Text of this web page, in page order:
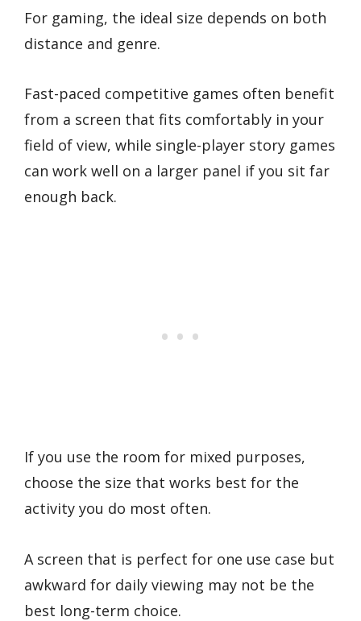
For gaming, the ideal size depends on both
distance and genre.
Fast-paced competitive games often benefit
from a screen that fits comfortably in your
field of view, while single-player story games
can work well on a larger panel if you sit far
enough back.
If you use the room for mixed purposes,
choose the size that works best for the
activity you do most often.
A screen that is perfect for one use case but
awkward for daily viewing may not be the
best long-term choice.